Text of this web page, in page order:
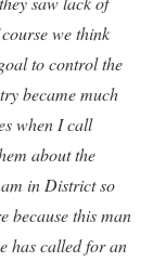
we think
to control the
became much
when I call
about the
in District so
because this man
has called for an